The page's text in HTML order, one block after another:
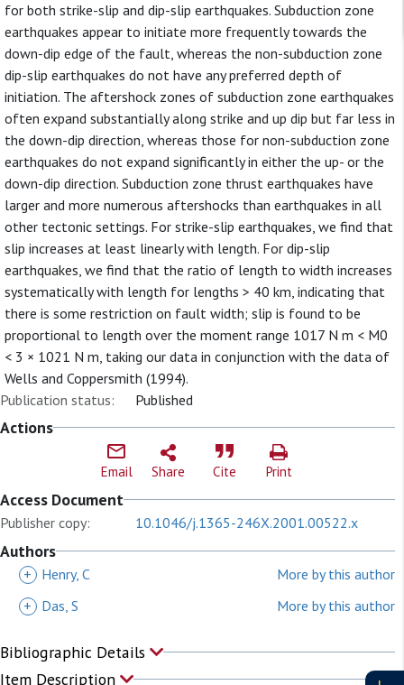
for both strike-slip and dip-slip earthquakes. Subduction zone
earthquakes appear to initiate more frequently towards the
down-dip edge of the fault, whereas the non-subduction zone
dip-slip earthquakes do not have any preferred depth of
initiation. The aftershock zones of subduction zone earthquakes
often expand substantially along strike and up dip but far less in
the down-dip direction, whereas those for non-subduction zone
earthquakes do not expand significantly in either the up- or the
down-dip direction. Subduction zone thrust earthquakes have
larger and more numerous aftershocks than earthquakes in all
other tectonic settings. For strike-slip earthquakes, we find that
slip increases at least linearly with length. For dip-slip
earthquakes, we find that the ratio of length to width increases
systematically with length for lengths > 40 km, indicating that
there is some restriction on fault width; slip is found to be
proportional to length over the moment range 1017 N m < M0
< 3 × 1021 N m, taking our data in conjunction with the data of
Wells and Coppersmith (1994).
Publication status:
Published
Actions
Email Share Cite Print
Access Document
Publisher copy: 10.1046/j.1365-246X.2001.00522.x
Authors
+ Henry, C
More by this author
+
Das, S More by this author
Bibliographic Details
Item Description